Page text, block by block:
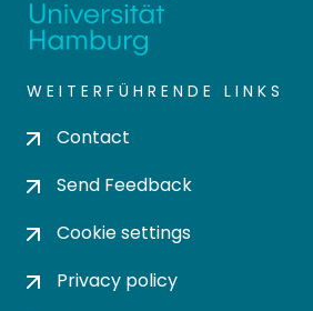
WEITERFÜHRENDE LINKS
Contact
Send Feedback
Cookie settings
Privacy policy